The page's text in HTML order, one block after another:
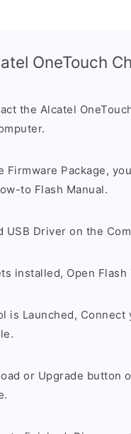
OneTouch
the Alcatel
Firmware Package,
to Flash Manual.
USB Driver on the
installed, Open
is Launched,
or Upgrade button